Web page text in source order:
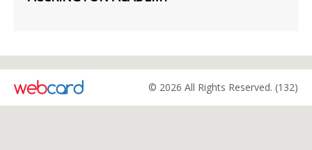
© 2026 All Rights Reserved. (132)